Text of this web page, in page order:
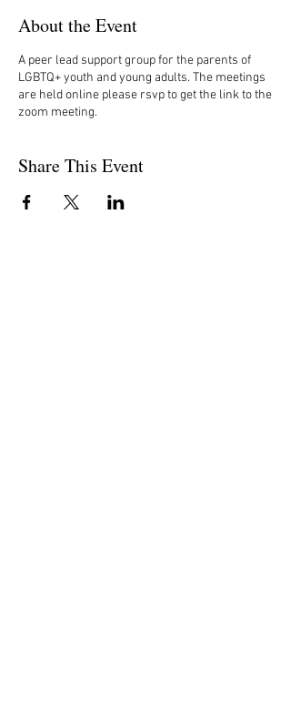
About the Event
A peer lead support group for the parents of
LGBTQ+ youth and young adults. The meetings
are held online please rsvp to get the link to the
zoom meeting.
Share This Event